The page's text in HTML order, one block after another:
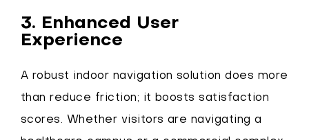
3. Enhanced User
Experience
A robust indoor navigation solution does more
than reduce friction; it boosts satisfaction
scores. Whether visitors are navigating a